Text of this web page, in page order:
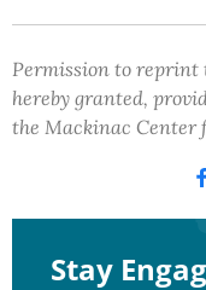
Permission to reprint
hereby granted,
the Mackinac Center
Stay